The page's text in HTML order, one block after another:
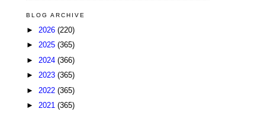
BLOG ARCHIVE
► 2026 (220)
► 2025 (365)
► 2024 (366)
► 2023 (365)
► 2022 (365)
► 2021 (365)